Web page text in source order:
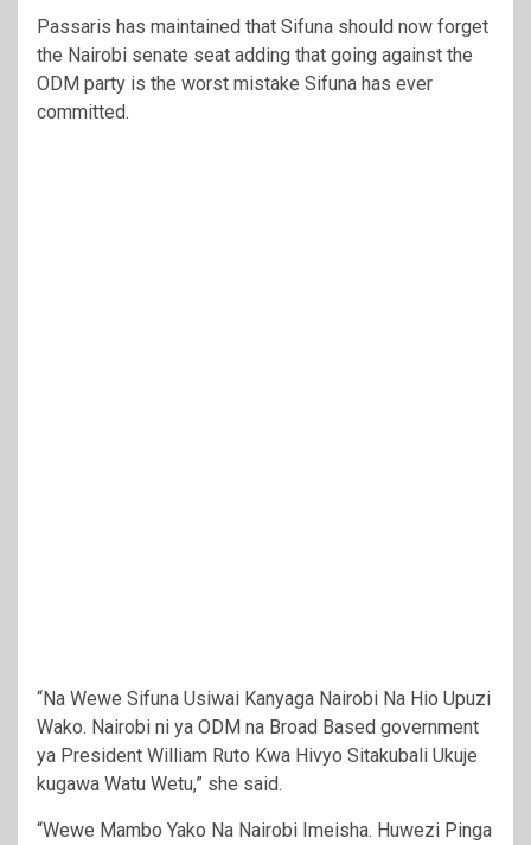
Passaris has maintained that Sifuna should now forget
the Nairobi senate seat adding that going against the
ODM party is the worst mistake Sifuna has ever
committed.
“Na Wewe Sifuna Usiwai Kanyaga Nairobi Na Hio Upuzi
Wako. Nairobi ni ya ODM na Broad Based government
ya President William Ruto Kwa Hivyo Sitakubali Ukuje
kugawa Watu Wetu,” she said.
“Wewe Mambo Yako Na Nairobi Imeisha. Huwezi Pinga